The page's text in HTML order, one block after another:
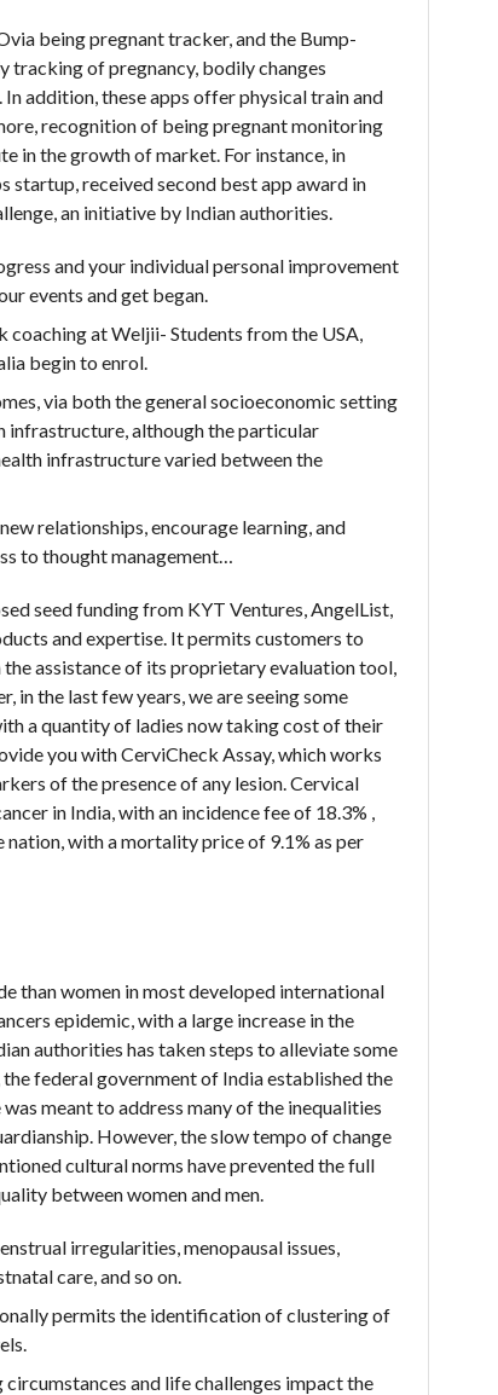
being pregnant tracker, and the Bump-
tracking of pregnancy, bodily changes
addition, these apps offer physical train and
recognition of being pregnant monitoring
in the growth of market. For instance, in
startup, received second best app award in
an initiative by Indian authorities.
and your individual personal improvement
events and get began.
coaching at Weljii- Students from the USA,
begin to enrol.
via both the general socioeconomic setting
infrastructure, although the particular
infrastructure varied between the
relationships, encourage learning, and
to thought management…
seed funding from KYT Ventures, AngelList,
and expertise. It permits customers to
assistance of its proprietary evaluation tool,
in the last few years, we are seeing some
a quantity of ladies now taking cost of their
you with CerviCheck Assay, which works
of the presence of any lesion. Cervical
in India, with an incidence fee of 18.3% ,
nation, with a mortality price of 9.1% as per
than women in most developed international
epidemic, with a large increase in the
authorities has taken steps to alleviate some
federal government of India established the
meant to address many of the inequalities
However, the slow tempo of change
cultural norms have prevented the full
between women and men.
irregularities, menopausal issues,
care, and so on.
permits the identification of clustering of
and life challenges impact the